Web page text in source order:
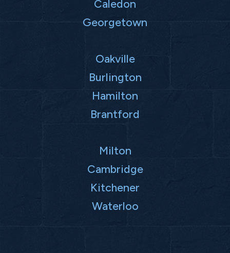
Caledon
Georgetown
Oakville
Burlington
Hamilton
Brantford
Milton
Cambridge
Kitchener
Waterloo